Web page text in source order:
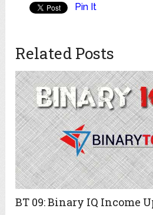
Pin It
Related Posts
BT 09: Binary IQ Income